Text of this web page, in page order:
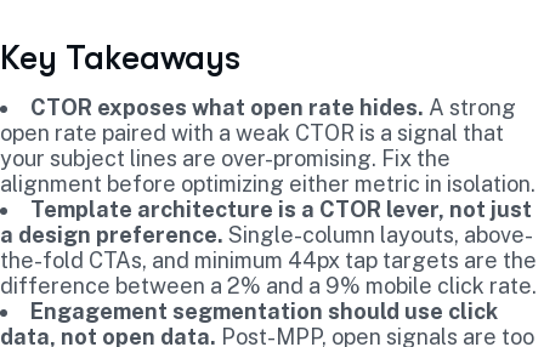
Key Takeaways
CTOR exposes what open rate hides. A strong
open rate paired with a weak CTOR is a signal that
your subject lines are over-promising. Fix the
alignment before optimizing either metric in isolation.
Template architecture is a CTOR lever, not just
a design preference. Single-column layouts, above-
the-fold CTAs, and minimum 44px tap targets are the
difference between a 2% and a 9% mobile click rate.
Engagement segmentation should use click
data, not open data. Post-MPP, open signals are too